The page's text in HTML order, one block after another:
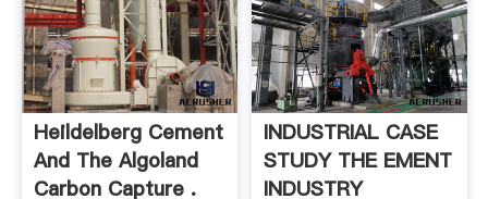
Heildelberg Cement
And The Algoland
Carbon Capture .
INDUSTRIAL CASE
STUDY THE EMENT
INDUSTRY